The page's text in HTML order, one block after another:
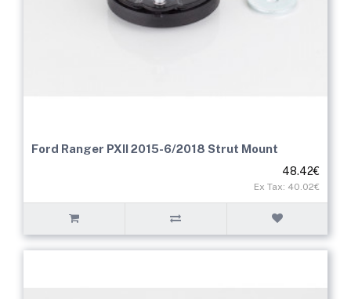
Ford Ranger PXII 2015-6/2018 Strut Mount
48.42€
Ex Tax: 40.02€